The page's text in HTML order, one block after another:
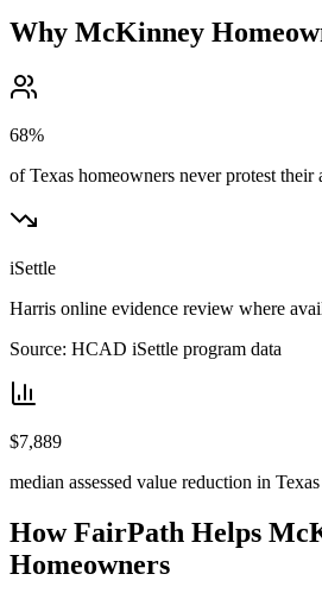
Why McKinney
68%
of Texas homeowners never protest their
iSettle
Harris online evidence review where
Source: HCAD iSettle program data
$7,889
median assessed value reduction in Texas
How FairPath Helps
Homeowners